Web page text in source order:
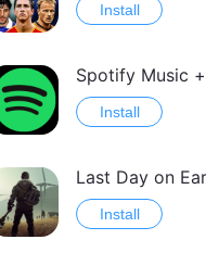
Install
Spotify Music
Install
Last Day on
Install